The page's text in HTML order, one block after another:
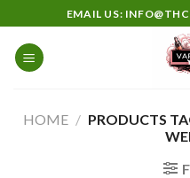
to
content
EMAIL US:
HOME / PRODUCTS